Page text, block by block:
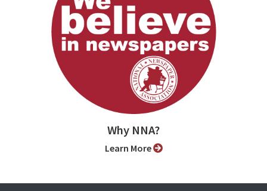
Why NNA?
Learn More